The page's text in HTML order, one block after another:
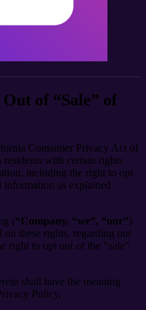
of “Sale” of
Consumer Privacy Act of
with certain rights
including the right to opt
information as explained
(“Company, “we”, “our”)
on these rights, regarding our
right to opt out of the “sale”
shall have the meaning
Policy.